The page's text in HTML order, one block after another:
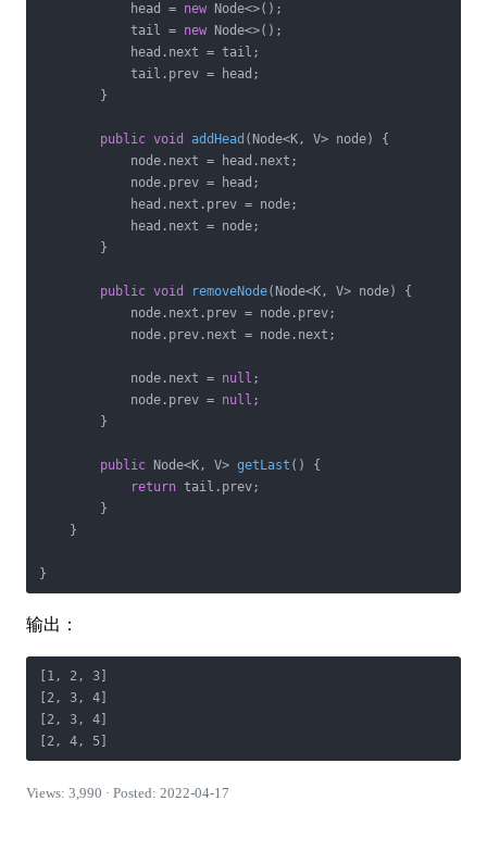
            head =
new Node<>();
            tail =
new Node<>();
            head.next = tail;
            tail.prev = head;
        }
public void addHead (Node<K, V> node)
{
            node.next = head.next;
            node.prev = head;
            head.next.prev = node;
            head.next = node;
        }
public void removeNode(Node<K, V> node)
{
            node.next.prev = node.prev;
            node.prev.next = node.next;
            node.next =
null ;
            node.prev =
null ;
        }
public Node<K, V> getLast ()
{
return tail.prev;
        }
    }
}
输出：
[1, 2, 3]
[2, 3, 4]
[2, 3, 4]
[2, 4, 5]
Views: 3,990 · Posted: 2022-04-17